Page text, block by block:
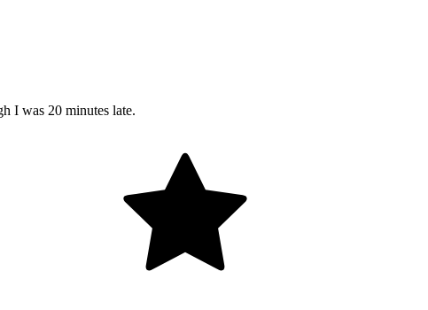
I was 20 minutes late.